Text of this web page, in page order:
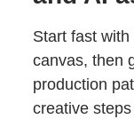
Start fast
canvas, then
production
creative